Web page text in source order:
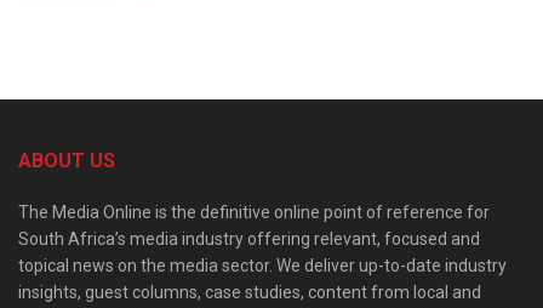
ABOUT US
The Media Online is the definitive online point of reference for
South Africa’s media industry offering relevant, focused and
topical news on the media sector. We deliver up-to-date industry
insights, guest columns, case studies, content from local and